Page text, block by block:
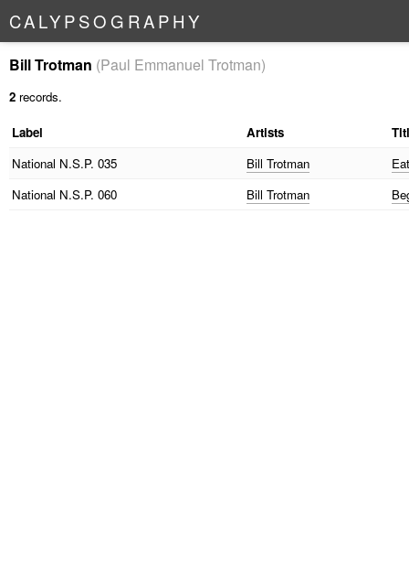
CALYPSO G RAPHY
Bill Trotman (Paul Emmanuel Trotman)
2 records.
Label Artists
National N.S.P. 035 Bill Trotman
National N.S.P. 060 Bill Trotman